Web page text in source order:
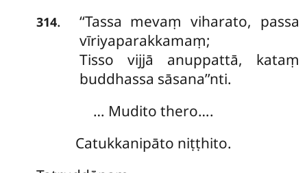
314.
‘‘Tassa mevaṃ viharato, passa
vīriyaparakkamaṃ;
Tisso vijjā anuppattā, kataṃ
buddhassa sāsana’’nti.
… Mudito thero….
Catukkanipāto niṭṭhito.